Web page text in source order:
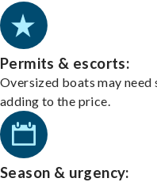
Permits & escorts:
Oversized boats may
adding to the price.
Season & urgency: